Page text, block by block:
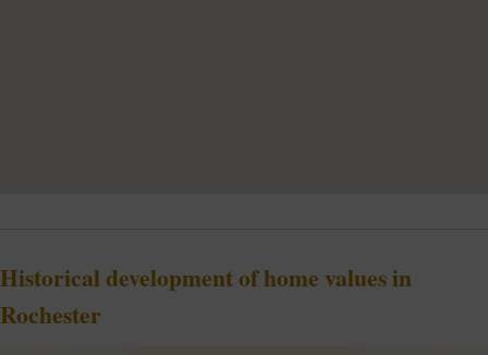
Historical development of home values in
Rochester